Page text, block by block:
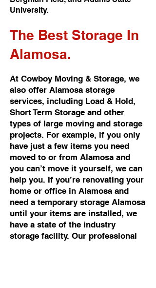
University.
The Best Storage In
Alamosa.
At Cowboy Moving & Storage, we
also offer Alamosa storage
services, including Load & Hold,
Short Term Storage and other
types of large moving and storage
projects. For example, if you only
have just a few items you need
moved to or from Alamosa and
you can’t move it yourself, we can
help you. If you’re renovating your
home or office in Alamosa and
need a temporary storage Alamosa
until your items are installed, we
have a state of the industry
storage facility. Our professional